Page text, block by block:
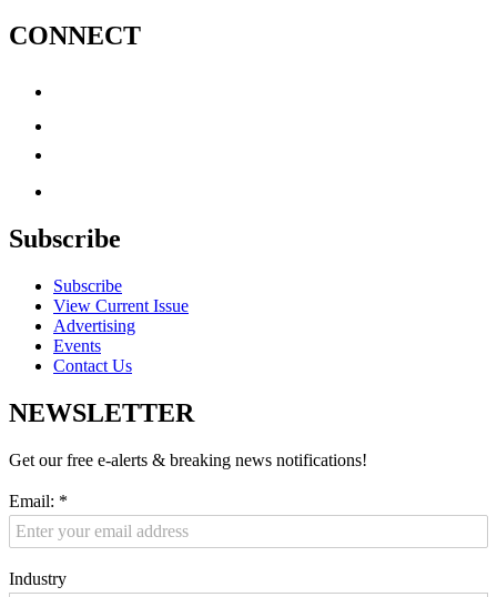
CONNECT
Subscribe
Subscribe
View Current Issue
Advertising
Events
Contact Us
NEWSLETTER
Get our free e-alerts & breaking news notifications!
Email: *
Industry